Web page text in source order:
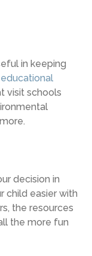
in keeping
educational
visit schools
decision in
child easier with
the resources
the more fun